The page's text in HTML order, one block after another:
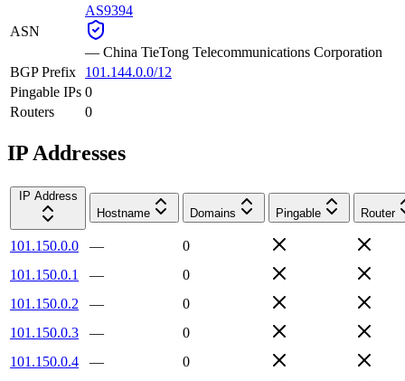
ASN
AS9394
— China TieTong Telecommunications Corporation
BGP Prefix
101.144.0.0/12
Pingable IPs 0
Routers
0
IP Addresses
IP Address
Hostname
Domains Pingable Router
101.150.0.0 —
0
101.150.0.1
—
0
101.150.0.2
—
0
101.150.0.3
—
0
101.150.0.4
—
0